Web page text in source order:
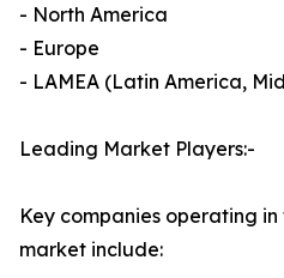
- North America
- Europe
- LAMEA (Latin America,
Leading Market Players:-
Key companies operating
market include: